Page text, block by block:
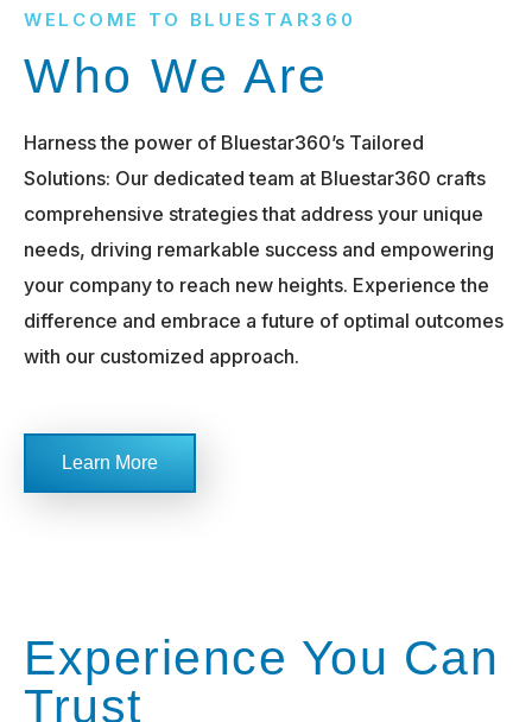
WELCOME TO BLUESTAR360
Who We Are
Harness the power of Bluestar360’s Tailored
Solutions: Our dedicated team at Bluestar360 crafts
comprehensive strategies that address your unique
needs, driving remarkable success and empowering
your company to reach new heights. Experience the
difference and embrace a future of optimal outcomes
with our customized approach.
Learn More
Experience You Can
Trust